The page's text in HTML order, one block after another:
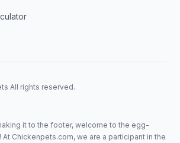
All rights reserved.
it to the footer, welcome to the egg-
Chickenpets.com, we are a participant in the